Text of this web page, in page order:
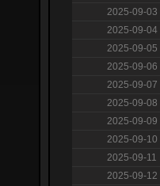
2025-09-03
2025-09-04
2025-09-05
2025-09-06
2025-09-07
2025-09-08
2025-09-09
2025-09-10
2025-09-11
2025-09-12